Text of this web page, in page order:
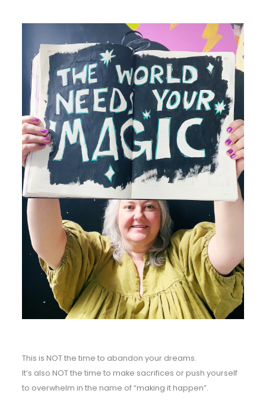
This is NOT the time to abandon your dreams.
It’s also NOT the time to make sacrifices or push yourself
to overwhelm in the name of “making it happen”.